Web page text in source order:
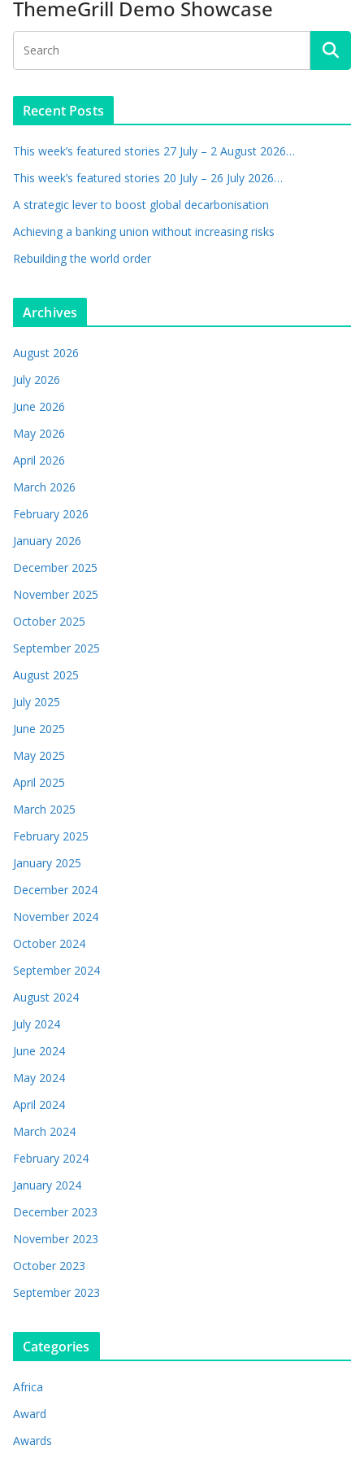
ThemeGrill Demo Showcase
Recent Posts
This week’s featured stories 27 July – 2 August 2026…
This week’s featured stories 20 July – 26 July 2026…
A strategic lever to boost global decarbonisation
Achieving a banking union without increasing risks
Rebuilding the world order
Archives
August 2026
July 2026
June 2026
May 2026
April 2026
March 2026
February 2026
January 2026
December 2025
November 2025
October 2025
September 2025
August 2025
July 2025
June 2025
May 2025
April 2025
March 2025
February 2025
January 2025
December 2024
November 2024
October 2024
September 2024
August 2024
July 2024
June 2024
May 2024
April 2024
March 2024
February 2024
January 2024
December 2023
November 2023
October 2023
September 2023
Categories
Africa
Award
Awards